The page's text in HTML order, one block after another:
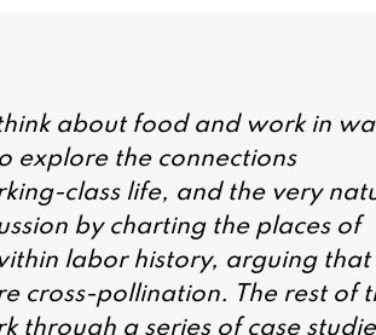
about food and work in
explore the connections
class life, and the very
by charting the places of
labor history, arguing that
cross-pollination. The rest of
through a series of case